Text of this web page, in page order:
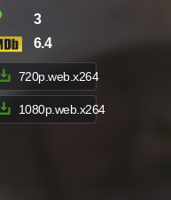
3
6.4
720p.web.x264
1080p.web.x264